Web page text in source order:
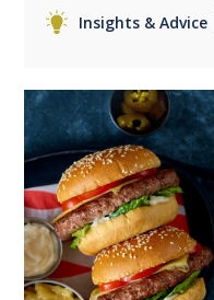
Insights & Advice